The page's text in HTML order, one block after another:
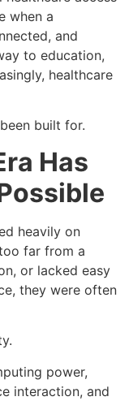
when a
and
to education,
healthcare
built for.
Has
heavily on
far from a
or lacked easy
they were often
power,
interaction, and